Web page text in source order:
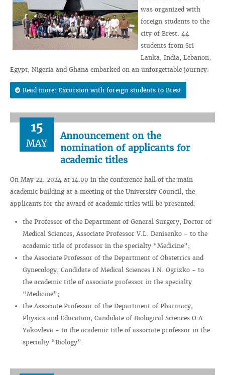
was organized with
foreign students to the
city of Brest. 44
students from Sri
Lanka, India, Lebanon,
Egypt, Nigeria and Ghana embarked on an unforgettable journey.
Read more: Excursion with foreign students to Brest
15
MAY
Announcement on the
nomination of applicants for
academic titles
On May 22, 2024 at 14.00 in the conference hall of the main
academic building at a meeting of the University Council, the
applicants for the award of academic titles will be presented:
the Professor of the Department of General Surgery, Doctor of
Medical Sciences, Associate Professor V.L. Denisenko - to the
academic title of professor in the specialty “Medicine”;
the Associate Professor of the Department of Obstetrics and
Gynecology, Candidate of Medical Sciences I.N. Ogrizko - to
the academic title of associate professor in the specialty
“Medicine”;
the Associate Professor of the Department of Pharmacy,
Physics and Education, Candidate of Biological Sciences O.A.
Yakovleva - to the academic title of associate professor in the
specialty “Biology”.